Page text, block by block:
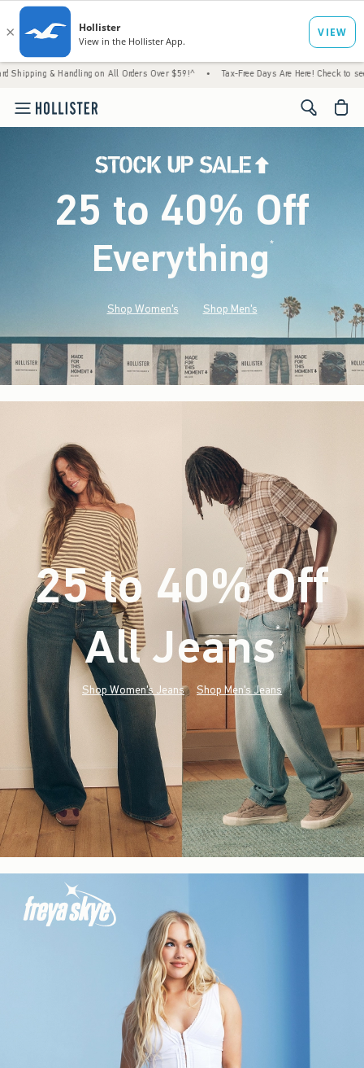
on All Orders Over $59!^ • Tax-Free Days Are Here! Check to see if your
<span
25 to 40% Off
Everything*(footnote)
Shop Women's Shop Men's
25 to 40% Off
All Jeans*(footnote)
Shop Women's Jeans Shop Men's Jeans